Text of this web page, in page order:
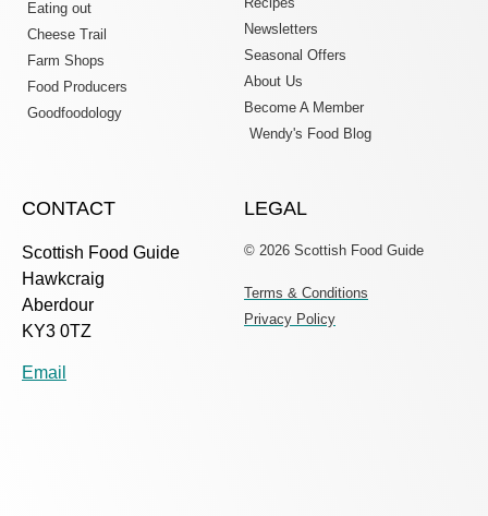
Eating out
Cheese Trail
Farm Shops
Food Producers
Goodfoodology
Newsletters
Seasonal Offers
About Us
Become A Member
Wendy's Food Blog
CONTACT
Scottish Food Guide
Hawkcraig
Aberdour
KY3 0TZ
Email
LEGAL
© 2026 Scottish Food Guide
Terms & Conditions
Privacy Policy